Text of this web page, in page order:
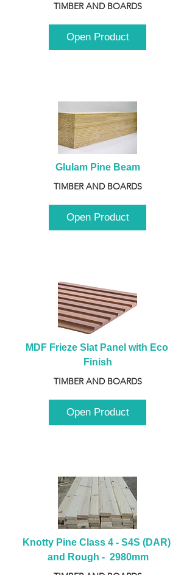
TIMBER AND BOARDS
Open Product
Glulam Pine Beam
TIMBER AND BOARDS
Open Product
MDF Frieze Slat Panel with Eco
Finish
TIMBER AND BOARDS
Open Product
Knotty Pine Class 4 - S4S (DAR)
and Rough -  2980mm